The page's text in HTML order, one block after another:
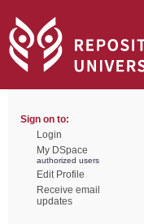
Sign on to:
Login
My DSpace
authorized users
Edit Profile
Receive email
updates